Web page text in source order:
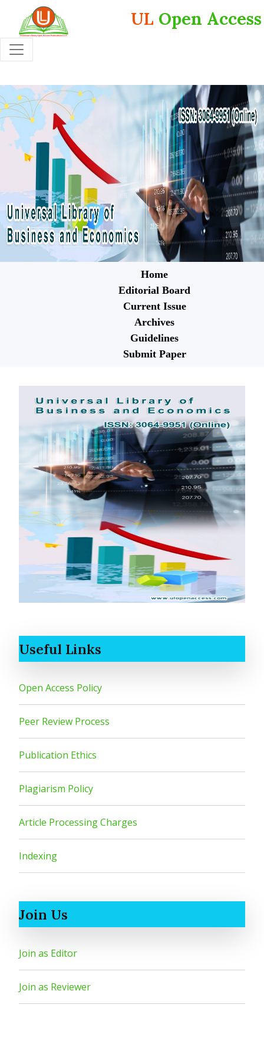
UL Open Access
Home
Editorial Board
Current Issue
Archives
Guidelines
Submit Paper
Useful Links
Open Access Policy
Peer Review Process
Publication Ethics
Plagiarism Policy
Article Processing Charges
Indexing
Join Us
Join as Editor
Join as Reviewer